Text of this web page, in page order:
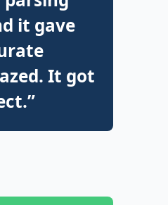
it gave
It got